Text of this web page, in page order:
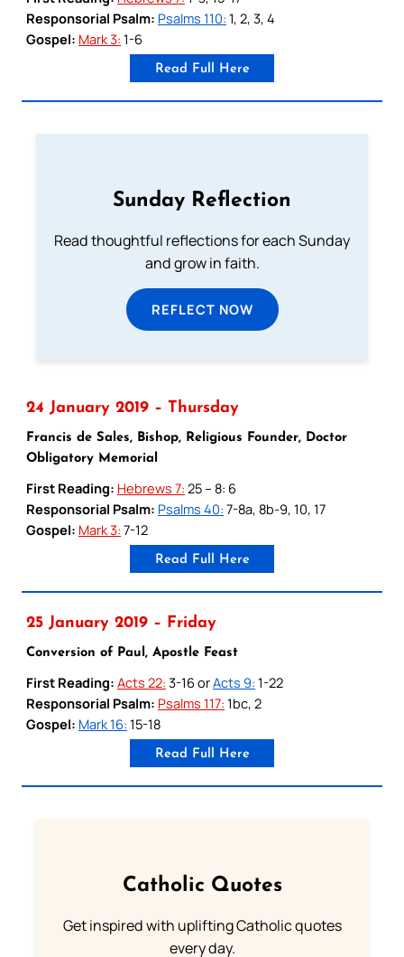
Responsorial Psalm: Psalms 110: 1, 2, 3, 4
Gospel: Mark 3: 1-6
Read Full Here
Sunday Reflection
Read thoughtful reflections for each Sunday
and grow in faith.
REFLECT NOW
24 January 2019 – Thursday
Francis de Sales, Bishop, Religious Founder, Doctor
Obligatory Memorial
First Reading: Hebrews 7: 25 – 8: 6
Responsorial Psalm: Psalms 40: 7-8a, 8b-9, 10, 17
Gospel: Mark 3: 7-12
Read Full Here
25 January 2019 – Friday
Conversion of Paul, Apostle Feast
First Reading: Acts 22: 3-16 orActs 9: 1-22
Responsorial Psalm: Psalms 117: 1bc, 2
Gospel: Mark 16: 15-18
Read Full Here
Catholic Quotes
Get inspired with uplifting Catholic quotes
every day.